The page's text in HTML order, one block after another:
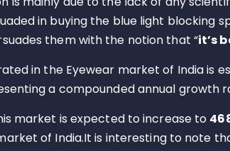
in buying the blue light blocking
them with the notion that “it’s
in the Eyewear market of India is
a compounded annual growth
market is expected to increase to
of India.It is interesting to note